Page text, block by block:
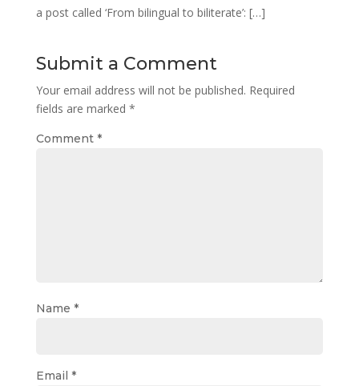
a post called ‘From bilingual to biliterate’: […]
Submit a Comment
Your email address will not be published. Required
fields are marked *
Comment *
Name *
Email *